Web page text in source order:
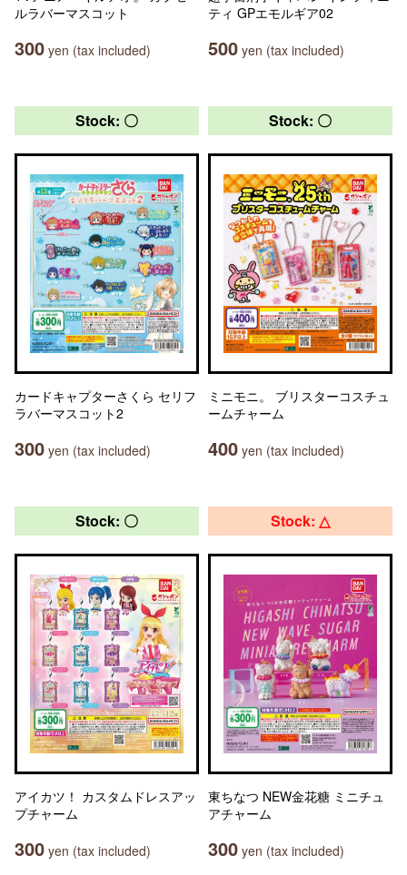
ルラバーマスコット
300 yen (tax included)
ティ GPエモルギア02
500 yen (tax included)
Stock: 〇
カードキャプターさくら セリフ
ラバーマスコット2
300 yen (tax included)
Stock: 〇
ミニモニ。 ブリスターコスチュ
ームチャーム
400 yen (tax included)
Stock: 〇
アイカツ！ カスタムドレスアッ
プチャーム
300 yen (tax included)
Stock: △
東ちなつ NEW金花糖 ミニチュ
アチャーム
300 yen (tax included)